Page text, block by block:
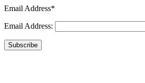
Email Address*
Email Address:
Subscribe